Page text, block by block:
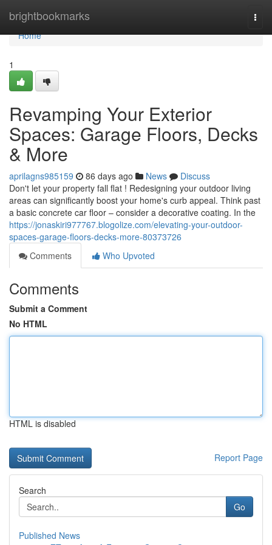
brightbookmarks
Home
Home
1
Revamping Your Exterior
Spaces: Garage Floors, Decks
& More
aprilagns985159 86 days ago News
Discuss
Don't let your property fall flat ! Redesigning your outdoor living
areas can significantly boost your home's curb appeal. Think past
a basic concrete car floor – consider a decorative coating. In the
https://jonaskiri977767.blogolize.com/elevating-your-outdoor-
spaces-garage-floors-decks-more-80373726
Comments
Who Upvoted
Comments
Submit a Comment
No HTML
HTML is disabled
Report Page
Search
Go
Published News